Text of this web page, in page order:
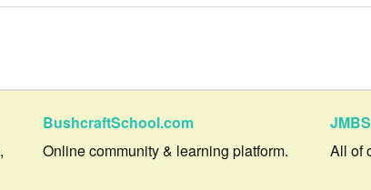
BushcraftSchool.com
Online community & learning platform.
All of